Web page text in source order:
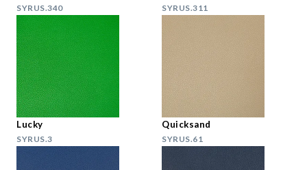
SYRUS.340 SYRUS.311
Lucky
SYRUS.3
Quicksand
SYRUS.61